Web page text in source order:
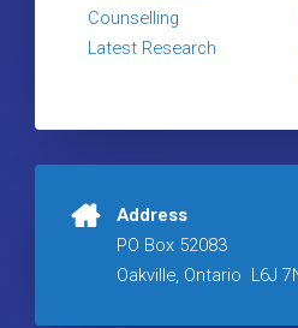
Counselling
Latest Research
Address
PO Box 52083
Oakville, Ontario L6J